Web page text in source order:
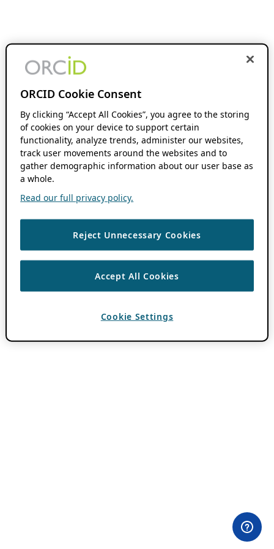
ORCID Cookie Consent
By clicking “Accept All Cookies”, you agree to the storing
of cookies on your device to support certain
functionality, analyze trends, administer our websites,
track user movements around the websites and to
gather demographic information about our user base as
a whole.
Read our full privacy policy.
Reject Unnecessary Cookies
Accept All Cookies
Cookie Settings